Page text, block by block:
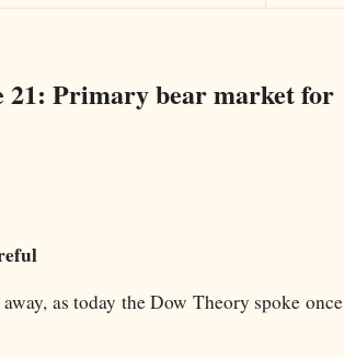
21: Primary bear market for
as today the Dow Theory spoke once